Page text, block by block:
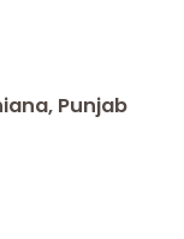
Punjab